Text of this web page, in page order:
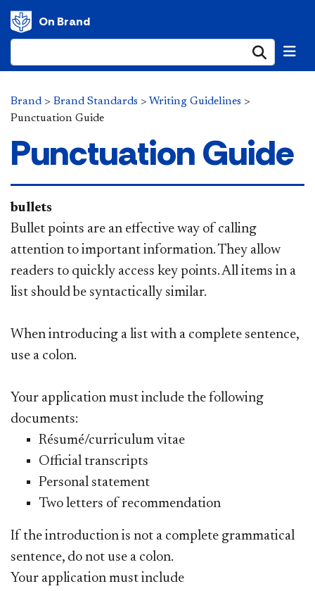
On Brand
Brand > Brand Standards > Writing Guidelines >
Punctuation Guide
Punctuation Guide
bullets
Bullet points are an effective way of calling
attention to important information. They allow
readers to quickly access key points. All items in a
list should be syntactically similar.
When introducing a list with a complete sentence,
use a colon.
Your application must include the following
documents:
Résumé/curriculum vitae
Official transcripts
Personal statement
Two letters of recommendation
If the introduction is not a complete grammatical
sentence, do not use a colon.
Your application must include